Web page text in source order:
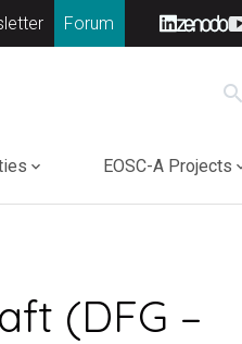
Forum
search
EOSC-A Projects
(DFG –